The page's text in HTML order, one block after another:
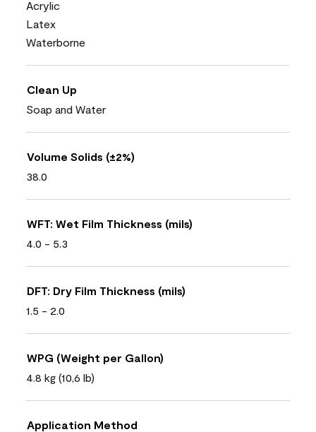
Acrylic
Latex
Waterborne
Clean Up
Soap and Water
Volume Solids (±2%)
38.0
WFT: Wet Film Thickness (mils)
4.0 - 5.3
DFT: Dry Film Thickness (mils)
1.5 - 2.0
WPG (Weight per Gallon)
4.8 kg (10,6 lb)
Application Method